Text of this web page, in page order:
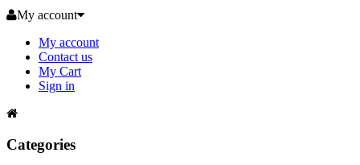
My account
My account
Contact us
My Cart
Sign in
Categories